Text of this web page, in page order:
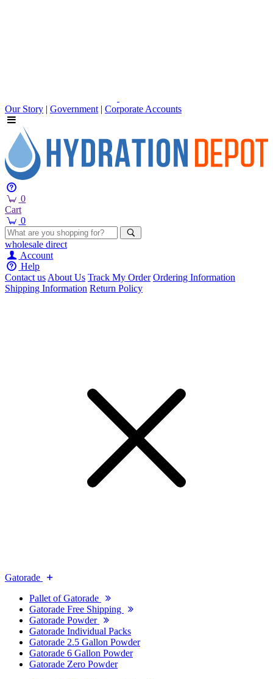
Our Story | Government | Corporate Accounts
0
Cart
0
wholesale direct
Account
Help
Contact usAbout Us Track My Order Ordering Information
Shipping Information Return Policy
Gatorade
Pallet of Gatorade
Gatorade Free Shipping
Gatorade Powder
Gatorade Individual Packs
Gatorade 2.5 Gallon Powder
Gatorade 6 Gallon Powder
Gatorade Zero Powder